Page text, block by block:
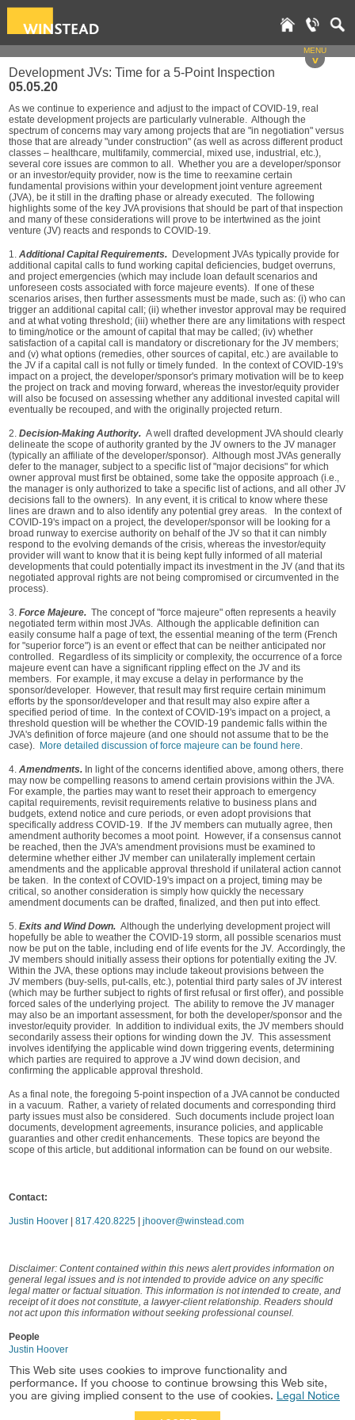
MENU
v
Development JVs: Time for a 5-Point Inspection
05.05.20
As we continue to experience and adjust to the impact of COVID-19, real
estate development projects are particularly vulnerable. Although the
spectrum of concerns may vary among projects that are "in negotiation" versus
those that are already "under construction" (as well as across different product
classes – healthcare, multifamily, commercial, mixed use, industrial, etc.),
several core issues are common to all. Whether you are a developer/sponsor
or an investor/equity provider, now is the time to reexamine certain
fundamental provisions within your development joint venture agreement
(JVA), be it still in the drafting phase or already executed. The following
highlights some of the key JVA provisions that should be part of that inspection
and many of these considerations will prove to be intertwined as the joint
venture (JV) reacts and responds to COVID-19.
1. Additional Capital Requirements. Development JVAs typically provide for
additional capital calls to fund working capital deficiencies, budget overruns,
and project emergencies (which may include loan default scenarios and
unforeseen costs associated with force majeure events). If one of these
scenarios arises, then further assessments must be made, such as: (i) who can
trigger an additional capital call; (ii) whether investor approval may be required
and at what voting threshold; (iii) whether there are any limitations with respect
to timing/notice or the amount of capital that may be called; (iv) whether
satisfaction of a capital call is mandatory or discretionary for the JV members;
and (v) what options (remedies, other sources of capital, etc.) are available to
the JV if a capital call is not fully or timely funded. In the context of COVID-19's
impact on a project, the developer/sponsor's primary motivation will be to keep
the project on track and moving forward, whereas the investor/equity provider
will also be focused on assessing whether any additional invested capital will
eventually be recouped, and with the originally projected return.
2. Decision-Making Authority. A well drafted development JVA should clearly
delineate the scope of authority granted by the JV owners to the JV manager
(typically an affiliate of the developer/sponsor). Although most JVAs generally
defer to the manager, subject to a specific list of "major decisions" for which
owner approval must first be obtained, some take the opposite approach (i.e.,
the manager is only authorized to take a specific list of actions, and all other JV
decisions fall to the owners). In any event, it is critical to know where these
lines are drawn and to also identify any potential grey areas. In the context of
COVID-19's impact on a project, the developer/sponsor will be looking for a
broad runway to exercise authority on behalf of the JV so that it can nimbly
respond to the evolving demands of the crisis, whereas the investor/equity
provider will want to know that it is being kept fully informed of all material
developments that could potentially impact its investment in the JV (and that its
negotiated approval rights are not being compromised or circumvented in the
process).
3. Force Majeure. The concept of "force majeure" often represents a heavily
negotiated term within most JVAs. Although the applicable definition can
easily consume half a page of text, the essential meaning of the term (French
for "superior force") is an event or effect that can be neither anticipated nor
controlled. Regardless of its simplicity or complexity, the occurrence of a force
majeure event can have a significant rippling effect on the JV and its
members. For example, it may excuse a delay in performance by the
sponsor/developer. However, that result may first require certain minimum
efforts by the sponsor/developer and that result may also expire after a
specified period of time. In the context of COVID‑19's impact on a project, a
threshold question will be whether the COVID-19 pandemic falls within the
JVA's definition of force majeure (and one should not assume that to be the
case). More detailed discussion of force majeure can be found here.
4. Amendments. In light of the concerns identified above, among others, there
may now be compelling reasons to amend certain provisions within the JVA.
For example, the parties may want to reset their approach to emergency
capital requirements, revisit requirements relative to business plans and
budgets, extend notice and cure periods, or even adopt provisions that
specifically address COVID-19. If the JV members can mutually agree, then
amendment authority becomes a moot point. However, if a consensus cannot
be reached, then the JVA's amendment provisions must be examined to
determine whether either JV member can unilaterally implement certain
amendments and the applicable approval threshold if unilateral action cannot
be taken. In the context of COVID‑19's impact on a project, timing may be
critical, so another consideration is simply how quickly the necessary
amendment documents can be drafted, finalized, and then put into effect.
5. Exits and Wind Down. Although the underlying development project will
hopefully be able to weather the COVID-19 storm, all possible scenarios must
now be put on the table, including end of life events for the JV. Accordingly, the
JV members should initially assess their options for potentially exiting the JV.
Within the JVA, these options may include takeout provisions between the
JV members (buy-sells, put‑calls, etc.), potential third party sales of JV interest
(which may be further subject to rights of first refusal or first offer), and possible
forced sales of the underlying project. The ability to remove the JV manager
may also be an important assessment, for both the developer/sponsor and the
investor/equity provider. In addition to individual exits, the JV members should
secondarily assess their options for winding down the JV. This assessment
involves identifying the applicable wind down triggering events, determining
which parties are required to approve a JV wind down decision, and
confirming the applicable approval threshold.
As a final note, the foregoing 5-point inspection of a JVA cannot be conducted
in a vacuum. Rather, a variety of related documents and corresponding third
party issues must also be considered. Such documents include project loan
documents, development agreements, insurance policies, and applicable
guaranties and other credit enhancements. These topics are beyond the
scope of this article, but additional information can be found on our website.
Contact:
Justin Hoover 817.420.8225 jhoover@winstead.com
Disclaimer: Content contained within this news alert provides information on
general legal issues and is not intended to provide advice on any specific
legal matter or factual situation. This information is not intended to create, and
receipt of it does not constitute, a lawyer-client relationship. Readers should
not act upon this information without seeking professional counsel.
People
Justin Hoover
Practice
Healthcare & Life Sciences Real Estate
This Web site uses cookies to improve functionality and
performance. If you choose to continue browsing this Web site,
you are giving implied consent to the use of cookies. Legal Notice